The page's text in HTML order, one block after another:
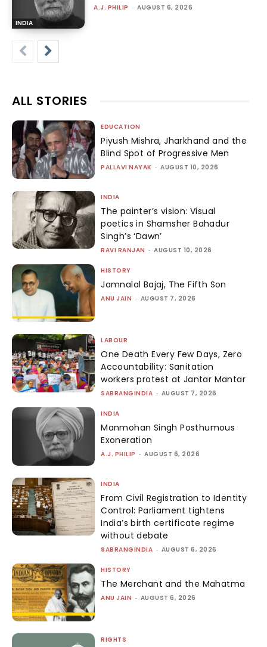
INDIA
A.J. PHILIP - AUGUST 6, 2026
ALL STORIES
EDUCATION
Piyush Mishra, Jharkhand and the
Blind Spot of Progressive Men
PALLAVI NAYAK - AUGUST 10, 2026
INDIA
The painter’s vision: Visual
poetics in Shamsher Bahadur
Singh’s ‘Dawn’
RAVI RANJAN - AUGUST 10, 2026
HISTORY
Jamnalal Bajaj, The Fifth Son
ANU JAIN - AUGUST 7, 2026
LABOUR
One Death Every Few Days, Zero
Accountability: Sanitation
workers protest at Jantar Mantar
SABRANGINDIA - AUGUST 7, 2026
INDIA
Manmohan Singh Posthumous
Exoneration
A.J. PHILIP - AUGUST 6, 2026
INDIA
From Civil Registration to Identity
Control: Parliament tightens
India’s birth certificate regime
without debate
SABRANGINDIA - AUGUST 6, 2026
HISTORY
The Merchant and the Mahatma
ANU JAIN - AUGUST 6, 2026
RIGHTS